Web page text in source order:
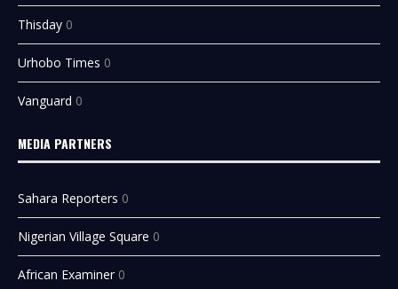
Thisday 0
Urhobo Times 0
Vanguard 0
MEDIA PARTNERS
Sahara Reporters 0
Nigerian Village Square 0
African Examiner 0